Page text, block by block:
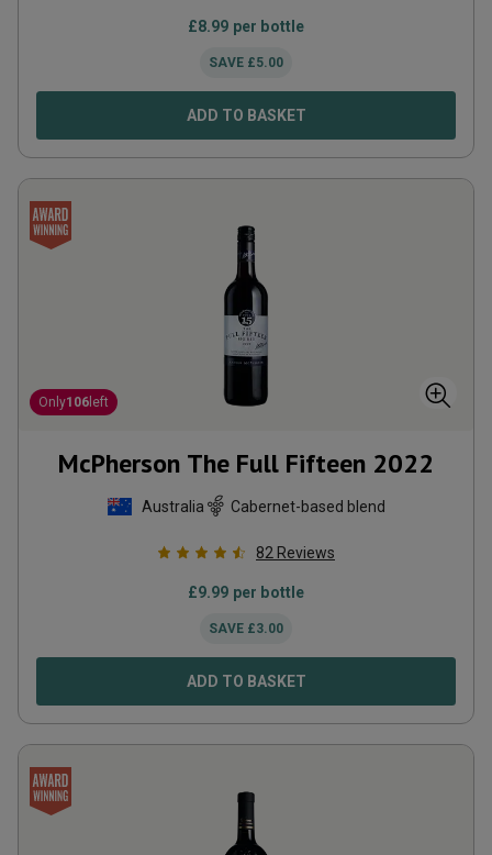
£8.99 per bottle
SAVE £5.00
ADD TO BASKET
Only106 left
McPherson The Full Fifteen 2022
Australia Cabernet-based blend
82 Reviews
£9.99 per bottle
SAVE £3.00
ADD TO BASKET